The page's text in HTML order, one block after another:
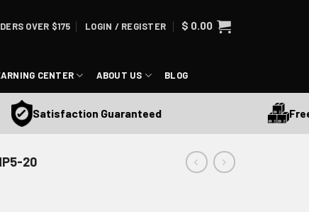
OVER $175 LOGIN / REGISTER $ 0.00
CENTER ABOUT US BLOG
Satisfaction Guaranteed Free
20